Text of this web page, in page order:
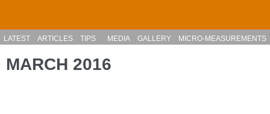
LATEST ARTICLES TIPS MEDIA GALLERY MICRO-MEASUREMENTS
MARCH 2016